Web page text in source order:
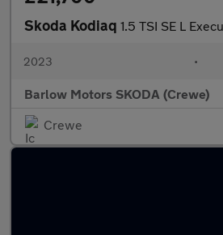
Skoda Kodiaq 1.5 TSI SE L
2023 •
Barlow Motors SKODA (Crewe)
Crewe